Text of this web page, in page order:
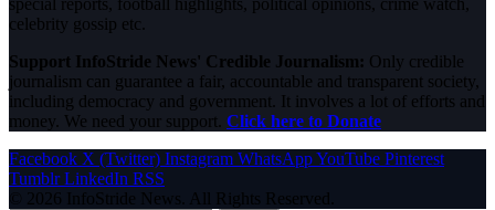
special reports, football highlights, political opinions, crime watch,
celebrity gossip etc.
Support InfoStride News' Credible Journalism: Only credible
journalism can guarantee a fair, accountable and transparent society,
including democracy and government. It involves a lot of efforts and
money. We need your support. Click here to Donate
Facebook X (Twitter) Instagram WhatsAppYouTube Pinterest
Tumblr LinkedIn RSS
© 2026 InfoStride News. All Rights Reserved.